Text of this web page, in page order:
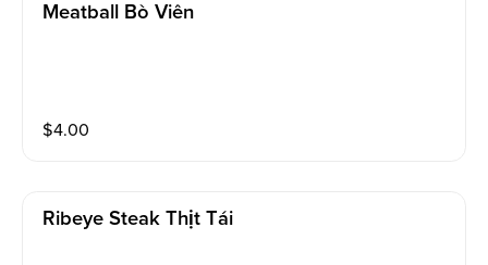
Meatball Bò Viên
$4.00
Ribeye Steak Thịt Tái